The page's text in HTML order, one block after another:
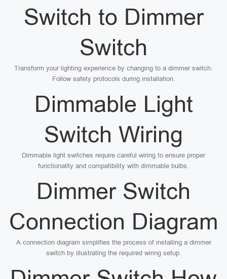
Switch to Dimmer
Switch
Transform your lighting experience by changing to a dimmer switch.
Follow safety protocols during installation.
Dimmable Light
Switch Wiring
Dimmable light switches require careful wiring to ensure proper
functionality and compatibility with dimmable bulbs.
Dimmer Switch
Connection Diagram
A connection diagram simplifies the process of installing a dimmer
switch by illustrating the required wiring setup.